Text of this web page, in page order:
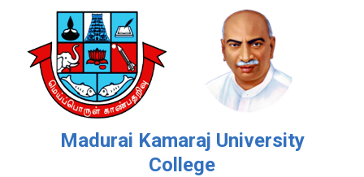
Madurai Kamaraj University
College